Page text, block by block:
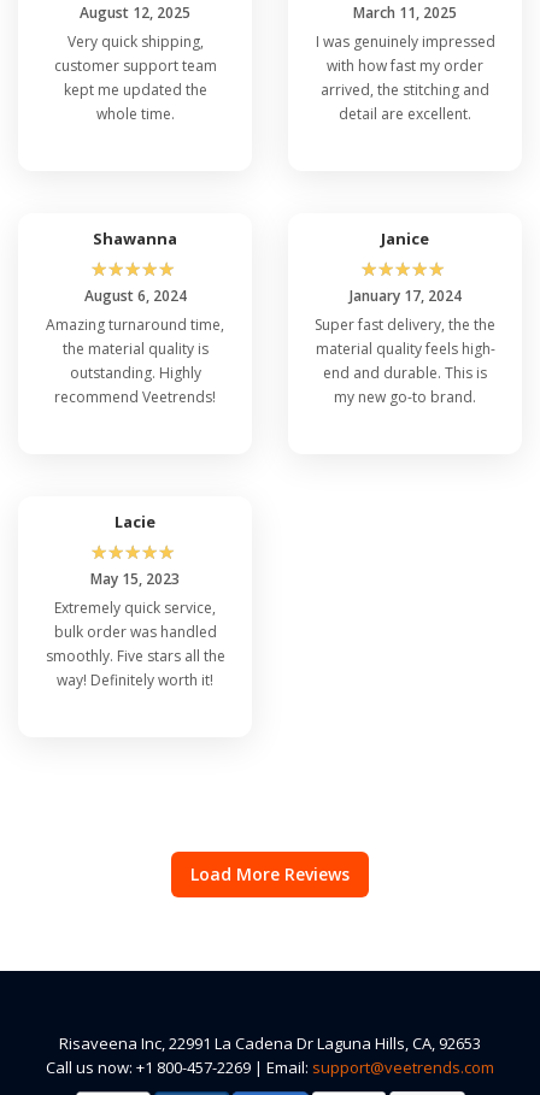
August 12, 2025
Very quick shipping,
customer support team
kept me updated the
whole time.
March 11, 2025
I was genuinely impressed
with how fast my order
arrived, the stitching and
detail are excellent.
Shawanna
☆☆☆☆☆
August 6, 2024
Amazing turnaround time,
the material quality is
outstanding. Highly
recommend Veetrends!
Janice
☆☆☆☆☆
January 17, 2024
Super fast delivery, the the
material quality feels high-
end and durable. This is
my new go-to brand.
Lacie
☆☆☆☆☆
May 15, 2023
Extremely quick service,
bulk order was handled
smoothly. Five stars all the
way! Definitely worth it!
Load More Reviews
Risaveena Inc, 22991 La Cadena Dr Laguna Hills, CA, 92653
Call us now: +1 800-457-2269 | Email: support@veetrends.com